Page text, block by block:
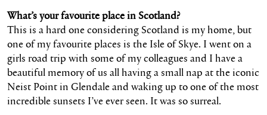
What’s your favourite place in Scotland?
This is a hard one considering Scotland is my home, but
one of my favourite places is the Isle of Skye. I went on a
girls road trip with some of my colleagues and I have a
beautiful memory of us all having a small nap at the iconic
Neist Point in Glendale and waking up to one of the most
incredible sunsets I’ve ever seen. It was so surreal.